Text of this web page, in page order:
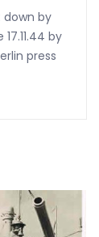
down by
by
press